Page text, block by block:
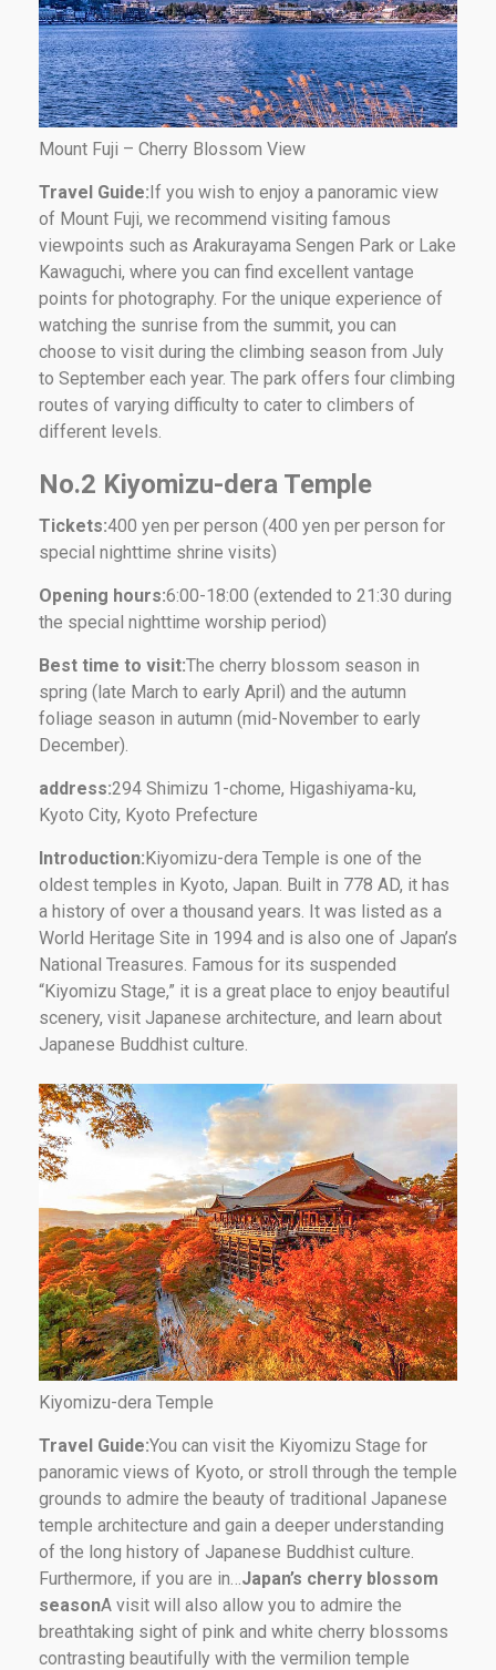
Mount Fuji – Cherry Blossom View
Travel Guide:If you wish to enjoy a panoramic view
of Mount Fuji, we recommend visiting famous
viewpoints such as Arakurayama Sengen Park or Lake
Kawaguchi, where you can find excellent vantage
points for photography. For the unique experience of
watching the sunrise from the summit, you can
choose to visit during the climbing season from July
to September each year. The park offers four climbing
routes of varying difficulty to cater to climbers of
different levels.
No.2 Kiyomizu-dera Temple
Tickets:400 yen per person (400 yen per person for
special nighttime shrine visits)
Opening hours:6:00-18:00 (extended to 21:30 during
the special nighttime worship period)
Best time to visit:The cherry blossom season in
spring (late March to early April) and the autumn
foliage season in autumn (mid-November to early
December).
address:294 Shimizu 1-chome, Higashiyama-ku,
Kyoto City, Kyoto Prefecture
Introduction:Kiyomizu-dera Temple is one of the
oldest temples in Kyoto, Japan. Built in 778 AD, it has
a history of over a thousand years. It was listed as a
World Heritage Site in 1994 and is also one of Japan’s
National Treasures. Famous for its suspended
“Kiyomizu Stage,” it is a great place to enjoy beautiful
scenery, visit Japanese architecture, and learn about
Japanese Buddhist culture.
Kiyomizu-dera Temple
Travel Guide:You can visit the Kiyomizu Stage for
panoramic views of Kyoto, or stroll through the temple
grounds to admire the beauty of traditional Japanese
temple architecture and gain a deeper understanding
of the long history of Japanese Buddhist culture.
Furthermore, if you are in… Japan’s cherry blossom
seasonA visit will also allow you to admire the
breathtaking sight of pink and white cherry blossoms
contrasting beautifully with the vermilion temple